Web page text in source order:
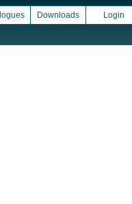
Downloads Login